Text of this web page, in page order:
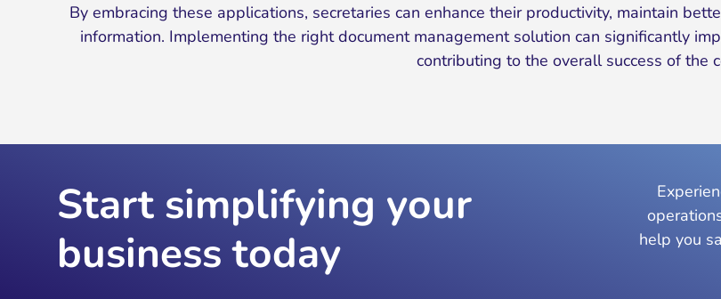
By embracing these applications, secretaries can enhance their productivity, maintain
information. Implementing the right document management solution can significantly
contributing to the overall success of the
Start simplifying your
business today
help you